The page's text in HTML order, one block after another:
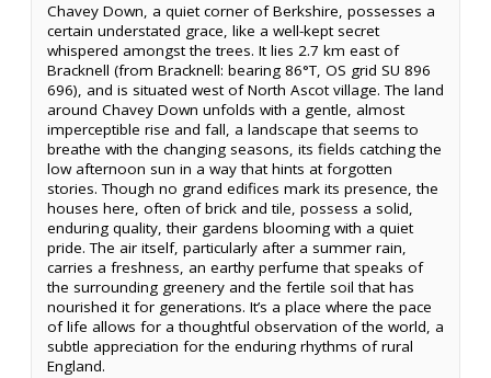
Chavey Down, a quiet corner of Berkshire, possesses a
certain understated grace, like a well-kept secret
whispered amongst the trees. It lies 2.7 km east of
Bracknell (from Bracknell: bearing 86°T, OS grid SU 896
696), and is situated west of North Ascot village. The land
around Chavey Down unfolds with a gentle, almost
imperceptible rise and fall, a landscape that seems to
breathe with the changing seasons, its fields catching the
low afternoon sun in a way that hints at forgotten
stories. Though no grand edifices mark its presence, the
houses here, often of brick and tile, possess a solid,
enduring quality, their gardens blooming with a quiet
pride. The air itself, particularly after a summer rain,
carries a freshness, an earthy perfume that speaks of
the surrounding greenery and the fertile soil that has
nourished it for generations. It’s a place where the pace
of life allows for a thoughtful observation of the world, a
subtle appreciation for the enduring rhythms of rural
England.